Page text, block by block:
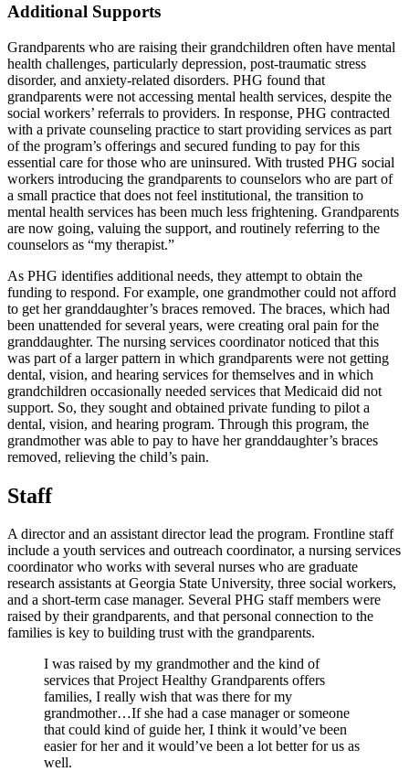
Additional Supports
Grandparents who are raising their grandchildren often have mental
health challenges, particularly depression, post-traumatic stress
disorder, and anxiety-related disorders. PHG found that
grandparents were not accessing mental health services, despite the
social workers’ referrals to providers. In response, PHG contracted
with a private counseling practice to start providing services as part
of the program’s offerings and secured funding to pay for this
essential care for those who are uninsured. With trusted PHG social
workers introducing the grandparents to counselors who are part of
a small practice that does not feel institutional, the transition to
mental health services has been much less frightening. Grandparents
are now going, valuing the support, and routinely referring to the
counselors as “my therapist.”
As PHG identifies additional needs, they attempt to obtain the
funding to respond. For example, one grandmother could not afford
to get her granddaughter’s braces removed. The braces, which had
been unattended for several years, were creating oral pain for the
granddaughter. The nursing services coordinator noticed that this
was part of a larger pattern in which grandparents were not getting
dental, vision, and hearing services for themselves and in which
grandchildren occasionally needed services that Medicaid did not
support. So, they sought and obtained private funding to pilot a
dental, vision, and hearing program. Through this program, the
grandmother was able to pay to have her granddaughter’s braces
removed, relieving the child’s pain.
Staff
A director and an assistant director lead the program. Frontline staff
include a youth services and outreach coordinator, a nursing services
coordinator who works with several nurses who are graduate
research assistants at Georgia State University, three social workers,
and a short-term case manager. Several PHG staff members were
raised by their grandparents, and that personal connection to the
families is key to building trust with the grandparents.
I was raised by my grandmother and the kind of
services that Project Healthy Grandparents offers
families, I really wish that was there for my
grandmother…If she had a case manager or someone
that could kind of guide her, I think it would’ve been
easier for her and it would’ve been a lot better for us as
well.